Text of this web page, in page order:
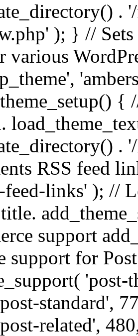
.
); } //
various
{
.
RSS feed
links' ); //
support
support for
standard',
related',